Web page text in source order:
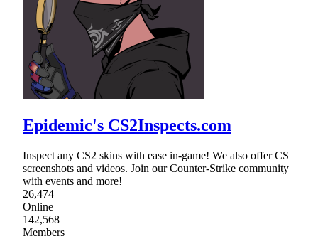
Epidemic's CS2Inspects.com
Inspect any CS2 skins with ease in-game! We also offer CS
screenshots and videos. Join our Counter-Strike community
with events and more!
26,474
Online
142,568
Members